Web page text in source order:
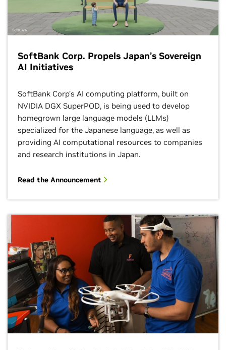
SoftBank Corp. Propels Japan’s Sovereign
AI Initiatives
SoftBank Corp’s AI computing platform, built on
NVIDIA DGX SuperPOD, is being used to develop
homegrown large language models (LLMs)
specialized for the Japanese language, as well as
providing AI computational resources to companies
and research institutions in Japan.
Read the Announcement